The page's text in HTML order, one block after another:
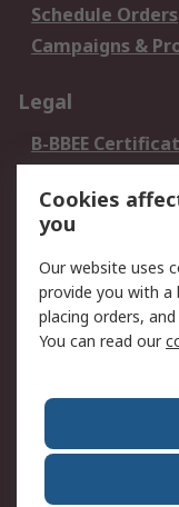
Schedule Orders
Campaigns &
Legal
B-BBEE
Terms and
of Sale
Email Security
PAIA Manual
Corporate
RS Conditions
Cookies
you
Our website uses
provide you with a
placing orders,
You can read our